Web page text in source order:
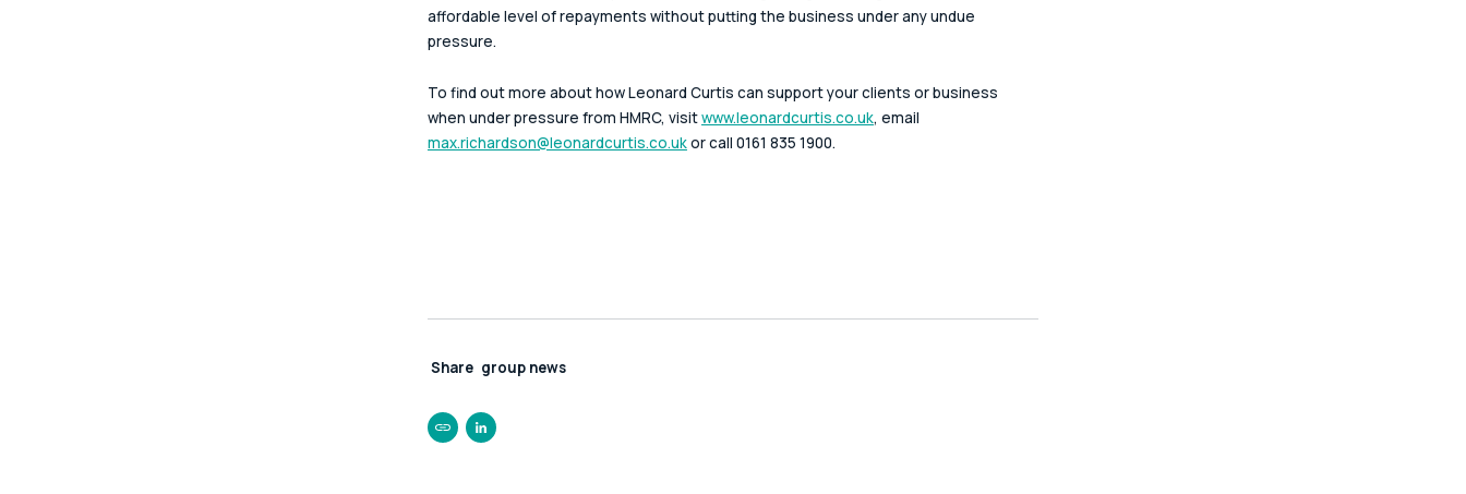
affordable level of repayments without putting the business under any undue
pressure.
To find out more about how Leonard Curtis can support your clients or business
when under pressure from HMRC, visit www.leonardcurtis.co.uk, email
max.richardson@leonardcurtis.co.uk or call 0161 835 1900.
Share group news